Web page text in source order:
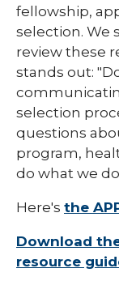
fellowship,
selection. We
review these
stands out:
selection
questions
program,
do what we
Here's the
Download
resource